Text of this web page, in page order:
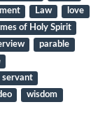
Law
love
of Holy Spirit
parable
servant
wisdom